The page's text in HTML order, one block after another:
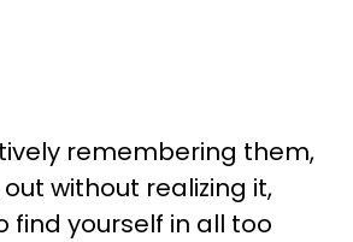
remembering them,
without realizing it,
find yourself in all too